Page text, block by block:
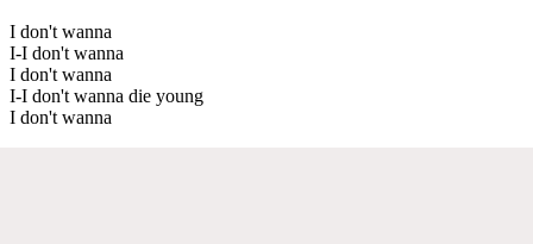
I don't wanna
I-I don't wanna
I don't wanna
I-I don't wanna die young
I don't wanna